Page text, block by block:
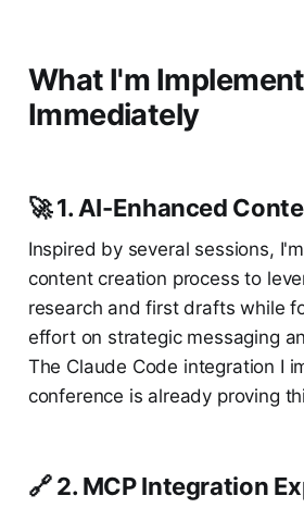
What I'm
Immediately
🚀 1. AI-Enhanced
Inspired by several sessions,
content creation process to
research and first drafts while
effort on strategic messaging
The Claude Code integration I
conference is already proving
🔗 2. MCP Integration